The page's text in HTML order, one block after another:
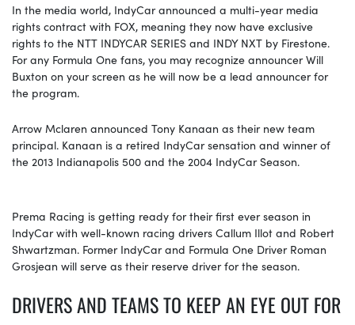
In the media world, IndyCar announced a multi-year media
rights contract with FOX, meaning they now have exclusive
rights to the NTT INDYCAR SERIES and INDY NXT by Firestone.
For any Formula One fans, you may recognize announcer Will
Buxton on your screen as he will now be a lead announcer for
the program.
Arrow Mclaren announced Tony Kanaan as their new team
principal. Kanaan is a retired IndyCar sensation and winner of
the 2013 Indianapolis 500 and the 2004 IndyCar Season.
Prema Racing is getting ready for their first ever season in
IndyCar with well-known racing drivers Callum Illot and Robert
Shwartzman. Former IndyCar and Formula One Driver Roman
Grosjean will serve as their reserve driver for the season.
DRIVERS AND TEAMS TO KEEP AN EYE OUT FOR